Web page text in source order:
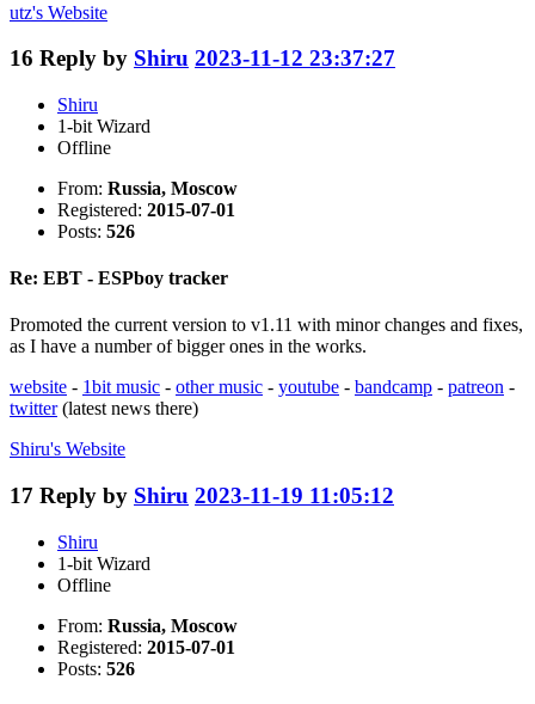
utz's Website
16 Reply by Shiru 2023-11-12 23:37:27
Shiru
1-bit Wizard
Offline
From: Russia, Moscow
Registered: 2015-07-01
Posts: 526
Re: EBT - ESPboy tracker
Promoted the current version to v1.11 with minor changes and fixes,
as I have a number of bigger ones in the works.
website - 1bit music - other music - youtube - bandcamp - patreon -
twitter(latest news there)
Shiru's Website
17 Reply by Shiru 2023-11-19 11:05:12
Shiru
1-bit Wizard
Offline
From: Russia, Moscow
Registered: 2015-07-01
Posts: 526